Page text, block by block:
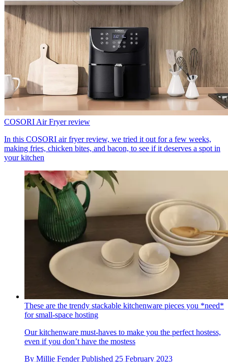
COSORI Air Fryer review
In this COSORI air fryer review, we tried it out for a few weeks,
making fries, chicken bites, and bacon, to see if it deserves a spot in
your kitchen
These are the trendy stackable kitchenware pieces you *need*
for small-space hosting
Our kitchenware must-haves to make you the perfect hostess,
even if you don’t have the mostess
By Millie Fender Published 25 February 2023